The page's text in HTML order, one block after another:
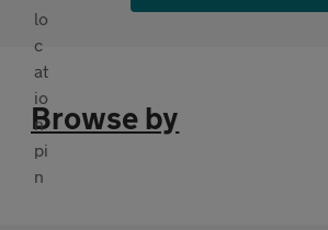
Browse by